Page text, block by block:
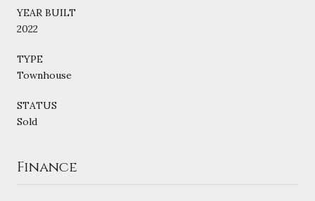
YEAR BUILT
2022
TYPE
Townhouse
STATUS
Sold
Finance